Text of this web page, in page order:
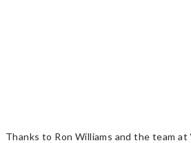
Thanks to Ron Williams and the team at